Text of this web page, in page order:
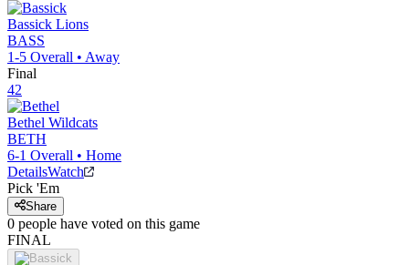
Bassick Lions
BASS
1-5 Overall • Away
Final
42
Bethel Wildcats
BETH
6-1 Overall • Home
DetailsWatch
Pick 'Em
Share
0 people have voted on this game
FINAL